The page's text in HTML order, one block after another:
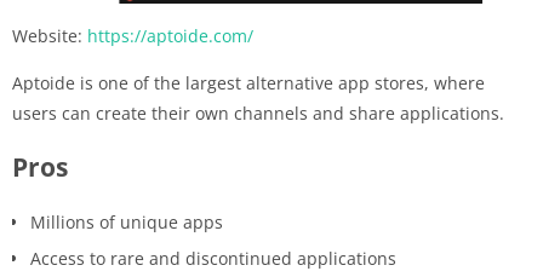
Website: https://aptoide.com/
Aptoide is one of the largest alternative app stores, where
users can create their own channels and share applications.
Pros
Millions of unique apps
Access to rare and discontinued applications